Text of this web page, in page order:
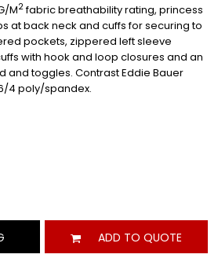
M2fabric breathability rating, princess
at back neck and cuffs for securing to
pockets, zippered left sleeve
with hook and loop closures and an
and toggles. Contrast Eddie Bauer
4 poly/spandex.
ADD TO QUOTE